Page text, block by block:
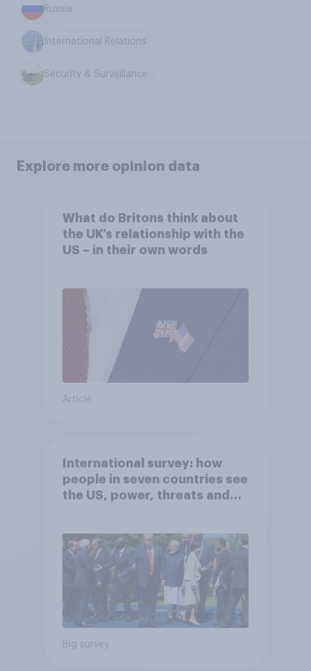
Russia
International Relations
Security & Surveillance
Explore more opinion data
What do Britons think about
the UK’s relationship with the
US – in their own words
Article
International survey: how
people in seven countries see
the US, power, threats and
Big survey